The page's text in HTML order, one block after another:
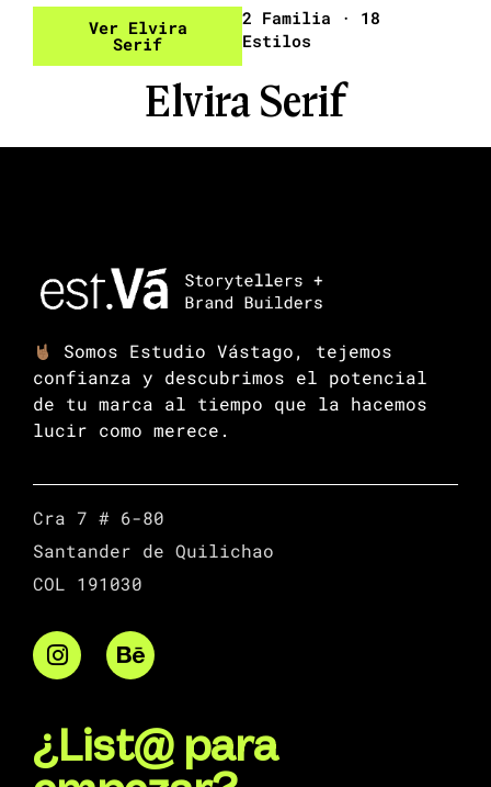
Ver Elvira
Serif
2 Familia · 18
Estilos
Elvira Serif
Somos Estudio Vástago, tejemos
confianza y descubrimos el potencial
de tu marca al tiempo que la hacemos
lucir como merece.
Cra 7 # 6-80
Santander de Quilichao
COL 191030
¿List@ para